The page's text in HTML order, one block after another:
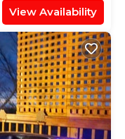
View Availability